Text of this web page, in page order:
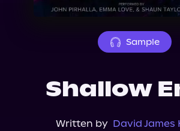
About Us
Sample
Shallow
Written by David James